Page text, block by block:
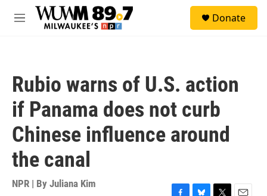
Skip to main content
M
Donate
Rubio warns of U.S. action
if Panama does not curb
Chinese influence around
the canal
NPR | By Juliana Kim